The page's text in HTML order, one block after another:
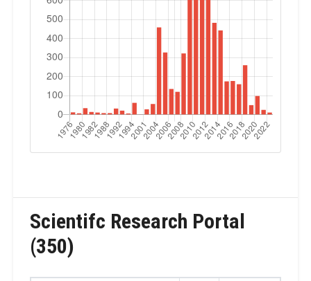
Scientifc Research Portal
(350)